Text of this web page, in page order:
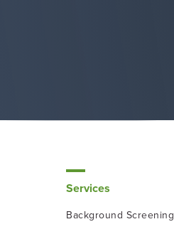
Services
Background Screening